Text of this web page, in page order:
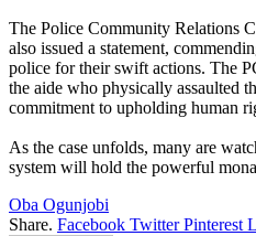
The Police Community Relations
also issued a statement,
police for their swift actions. The
the aide who physically assaulted
commitment to upholding human
As the case unfolds, many are
system will hold the powerful
Oba Ogunjobi
Share. Facebook Twitter Pinterest